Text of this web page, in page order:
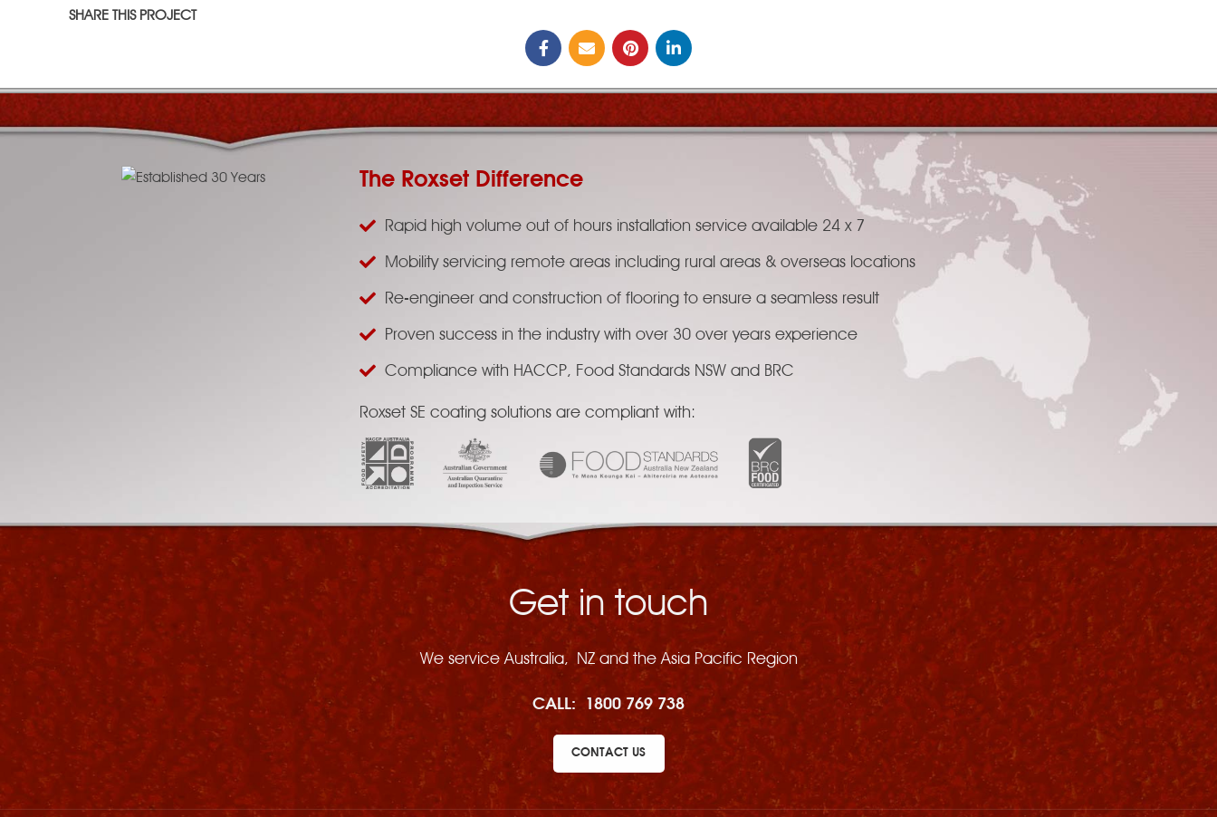
The Roxset Difference
Rapid high volume out of hours installation service available 24 x 7
Mobility servicing remote areas including rural areas & overseas locations
Re-engineer and construction of flooring to ensure a seamless result
Proven success in the industry with over 30 over years experience
Compliance with HACCP, Food Standards NSW and BRC
Roxset SE coating solutions are compliant with:
Get in touch
We service Australia, NZ and the Asia Pacific Region
CALL: 1800 769 738
CONTACT US